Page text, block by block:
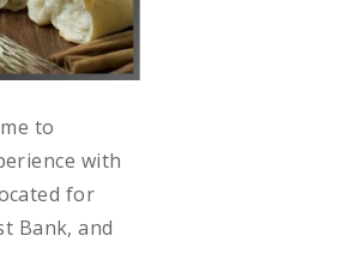
to
with
for
Bank, and